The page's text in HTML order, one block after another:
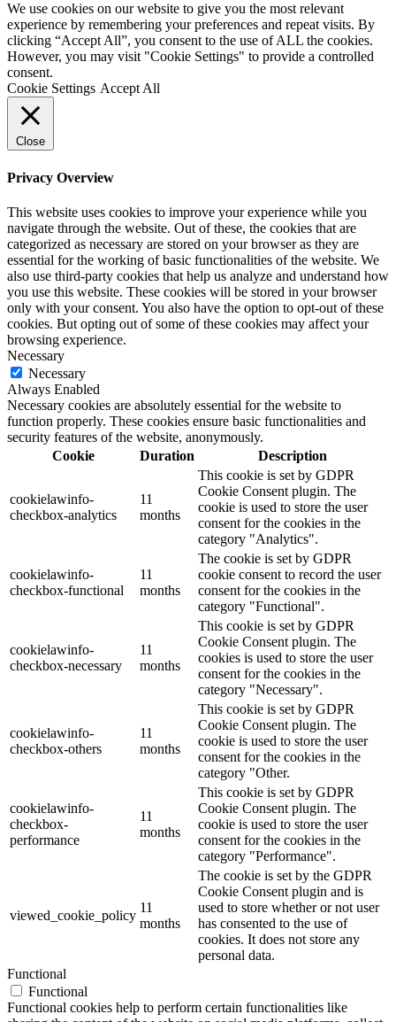
We use cookies on our website to give you the most relevant
experience by remembering your preferences and repeat visits. By
clicking “Accept All”, you consent to the use of ALL the cookies.
However, you may visit "Cookie Settings" to provide a controlled
consent.
Cookie Settings Accept All
Close
Privacy Overview
This website uses cookies to improve your experience while you
navigate through the website. Out of these, the cookies that are
categorized as necessary are stored on your browser as they are
essential for the working of basic functionalities of the website. We
also use third-party cookies that help us analyze and understand how
you use this website. These cookies will be stored in your browser
only with your consent. You also have the option to opt-out of these
cookies. But opting out of some of these cookies may affect your
browsing experience.
Necessary
Necessary
Always Enabled
Necessary cookies are absolutely essential for the website to
function properly. These cookies ensure basic functionalities and
security features of the website, anonymously.
Cookie
Duration Description
cookielawinfo-
checkbox-analytics
11
months
This cookie is set by GDPR
Cookie Consent plugin. The
cookie is used to store the user
consent for the cookies in the
category "Analytics".
cookielawinfo-
checkbox-functional
11
months
The cookie is set by GDPR
cookie consent to record the user
consent for the cookies in the
category "Functional".
cookielawinfo-
checkbox-necessary
11
months
This cookie is set by GDPR
Cookie Consent plugin. The
cookies is used to store the user
consent for the cookies in the
category "Necessary".
cookielawinfo-
checkbox-others
11
months
This cookie is set by GDPR
Cookie Consent plugin. The
cookie is used to store the user
consent for the cookies in the
category "Other.
cookielawinfo-
checkbox-
performance
11
months
This cookie is set by GDPR
Cookie Consent plugin. The
cookie is used to store the user
consent for the cookies in the
category "Performance".
viewed_cookie_policy
11
months
The cookie is set by the GDPR
Cookie Consent plugin and is
used to store whether or not user
has consented to the use of
cookies. It does not store any
personal data.
Functional
Functional
Functional cookies help to perform certain functionalities like